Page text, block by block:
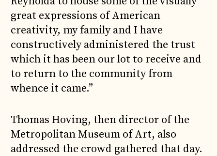
great expressions of American
creativity, my family and I have
constructively administered the trust
which it has been our lot to receive and
to return to the community from
whence it came.”
Thomas Hoving, then director of the
Metropolitan Museum of Art, also
addressed the crowd gathered that day.